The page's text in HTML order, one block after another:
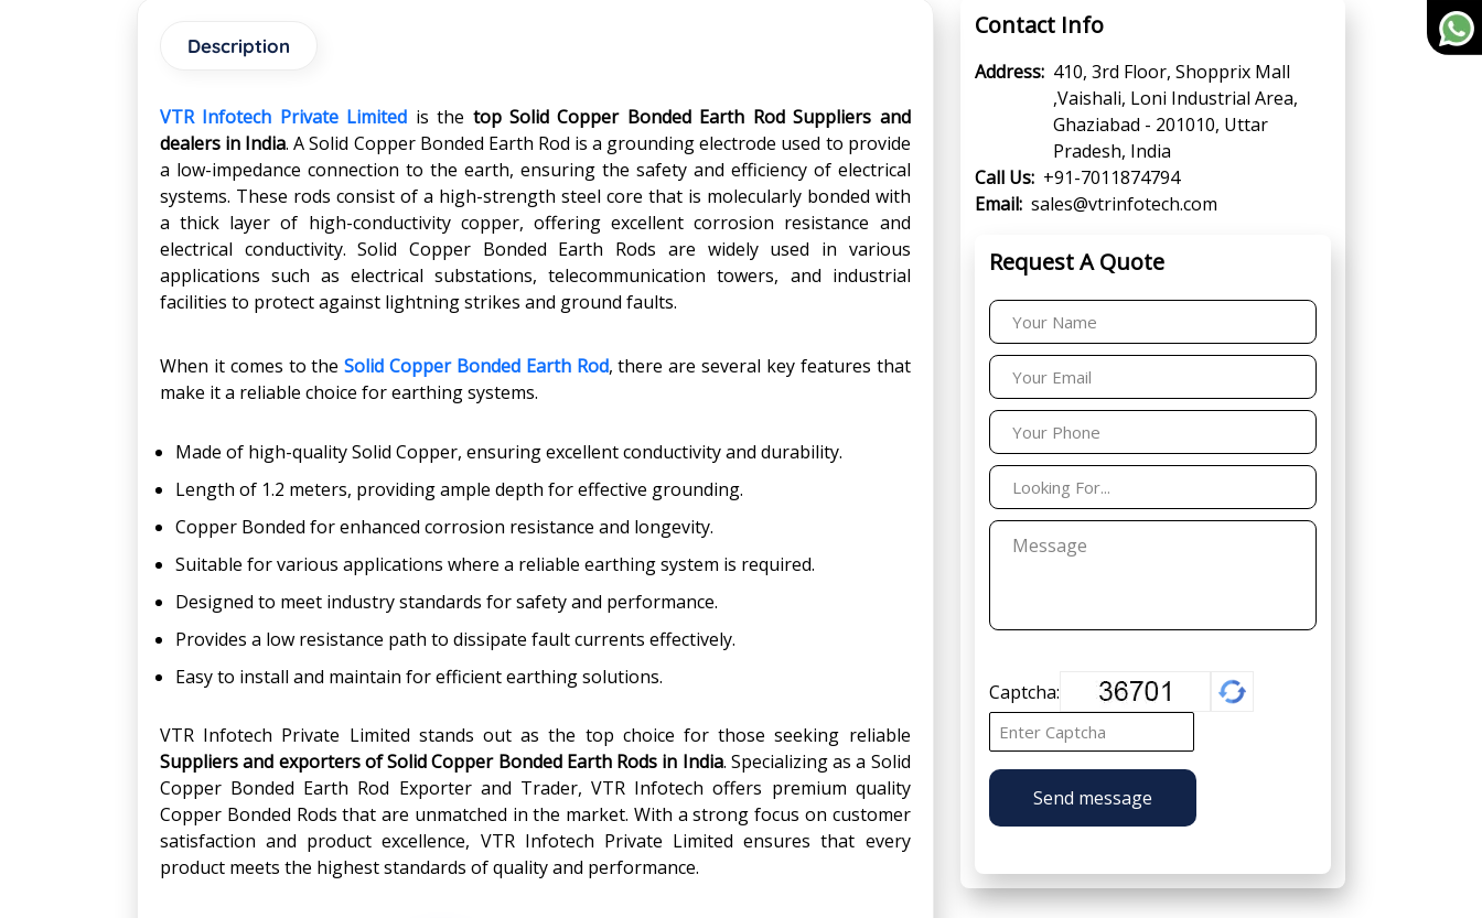
Description
VTR Infotech Private Limited is the top Solid Copper Bonded Earth Rod Suppliers and
dealers in India. A Solid Copper Bonded Earth Rod is a grounding electrode used to provide
a low-impedance connection to the earth, ensuring the safety and efficiency of electrical
systems. These rods consist of a high-strength steel core that is molecularly bonded with
a thick layer of high-conductivity copper, offering excellent corrosion resistance and
electrical conductivity. Solid Copper Bonded Earth Rods are widely used in various
applications such as electrical substations, telecommunication towers, and industrial
facilities to protect against lightning strikes and ground faults.
When it comes to theSolid Copper Bonded Earth Rod, there are several key features that
make it a reliable choice for earthing systems.
Made of high-quality Solid Copper, ensuring excellent conductivity and durability.
Length of 1.2 meters, providing ample depth for effective grounding.
Copper Bonded for enhanced corrosion resistance and longevity.
Suitable for various applications where a reliable earthing system is required.
Designed to meet industry standards for safety and performance.
Provides a low resistance path to dissipate fault currents effectively.
Easy to install and maintain for efficient earthing solutions.
VTR Infotech Private Limited stands out as the top choice for those seeking reliable
Suppliers and exporters of Solid Copper Bonded Earth Rods in India. Specializing as a Solid
Copper Bonded Earth Rod Exporter and Trader, VTR Infotech offers premium quality
Copper Bonded Rods that are unmatched in the market. With a strong focus on customer
satisfaction and product excellence, VTR Infotech Private Limited ensures that every
product meets the highest standards of quality and performance.
Contact Info
Address: 410, 3rd Floor, Shopprix Mall
,Vaishali, Loni Industrial Area,
Ghaziabad - 201010, Uttar
Pradesh, India
Call Us: +91-7011874794
Email: sales@vtrinfotech.com
Request A Quote
Captcha:
Send message